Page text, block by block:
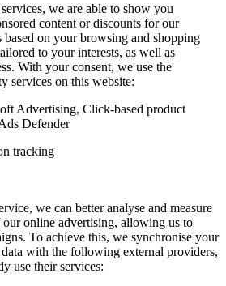
we are able to show you
content or discounts for our
based on your browsing and shopping
to your interests, as well as
With your consent, we use the
services on this website:
Advertising, Click-based product
Defender
tracking
we can better analyse and measure
our online advertising, allowing us to
To achieve this, we synchronise your
with the following external providers,
use their services: